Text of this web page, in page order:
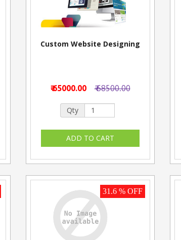
Custom Website Designing
₹ 65000.00 ₹ 68500.00
Qty
31.6 % OFF